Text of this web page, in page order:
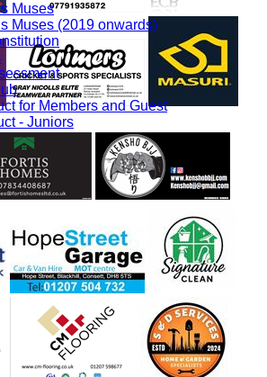
Muses
Muses (2019 onwards)
for Members and Guest
- Juniors